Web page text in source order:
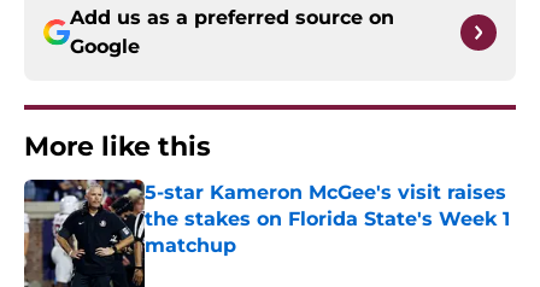
Add us as a preferred source on
Google
More like this
5-star Kameron McGee's visit raises
the stakes on Florida State's Week 1
matchup